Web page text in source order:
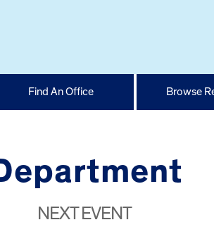
Find An Office Browse
NEXT EVENT